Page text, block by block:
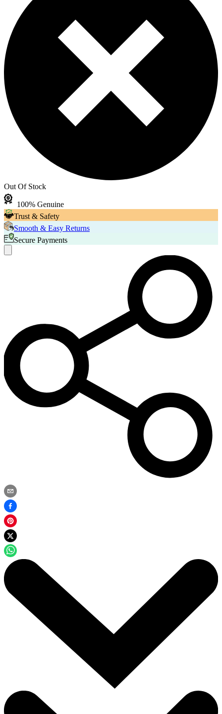
Out Of Stock
100% Genuine
Trust & Safety
Smooth & Easy Returns
Secure Payments